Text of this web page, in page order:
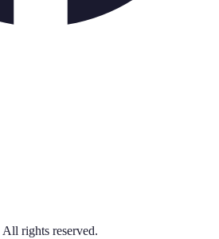
All rights reserved.